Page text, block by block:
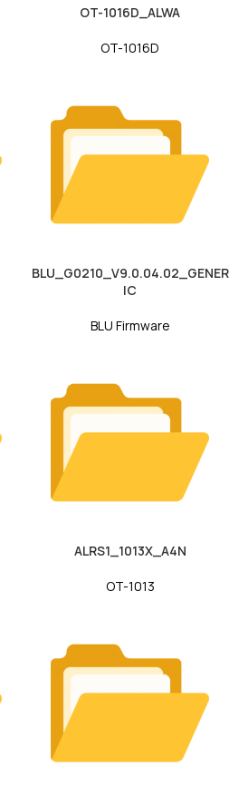
OT-1016D_ALWA
OT-1016D
BLU_G0210_V9.0.04.02_GENER
IC
BLU Firmware
ALRS1_1013X_A4N
OT-1013